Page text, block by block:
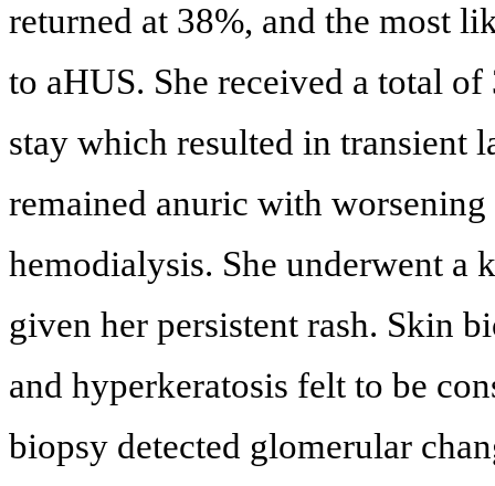
returned at 38%, and the most
to aHUS. She received a total
stay which resulted in transient
remained anuric with
hemodialysis. She underwent a
given her persistent rash. Skin
and hyperkeratosis felt to be
biopsy detected glomerular